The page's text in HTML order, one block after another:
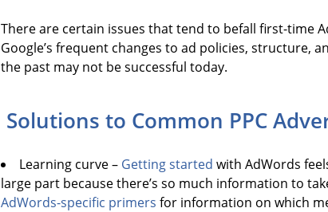
There are certain issues that tend to befall first-time
Google’s frequent changes to ad policies, structure,
the past may not be successful today.
Solutions to Common PPC
Learning curve – Getting started with AdWords
large part because there’s so much information to
AdWords-specific primers for information on which